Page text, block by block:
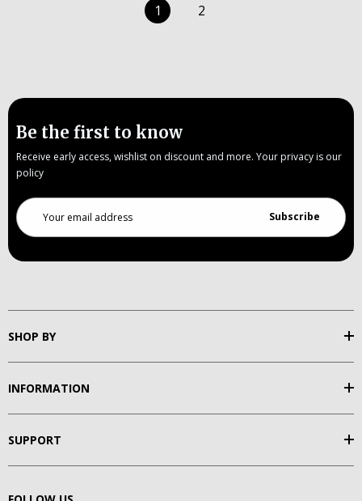
1 2
Be the first to know
Receive early access, wishlist on discount and more. Your privacy is our
policy
Email
Address
SHOP BY
INFORMATION
SUPPORT